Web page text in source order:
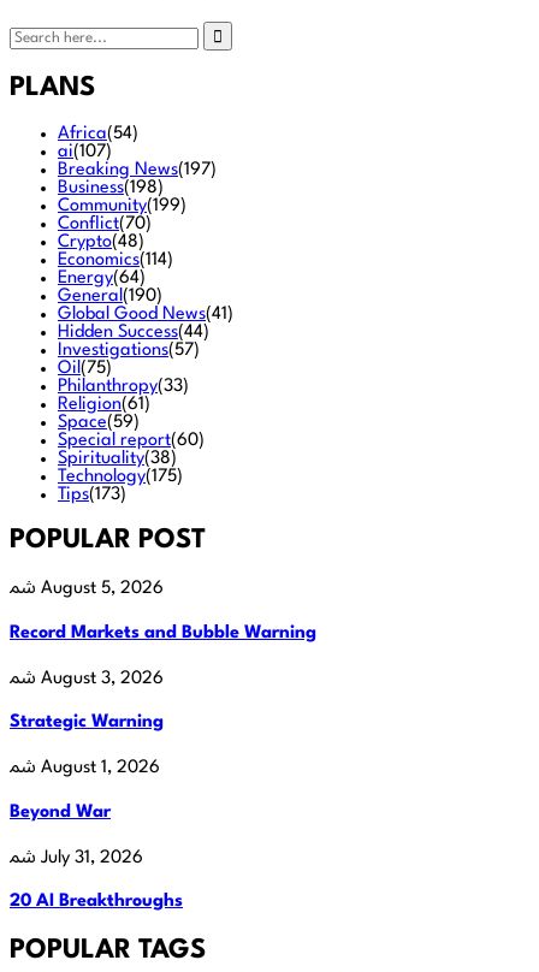
PLANS
Africa(54)
ai(107)
Breaking News(197)
Business(198)
Community(199)
Conflict(70)
Crypto(48)
Economics(114)
Energy(64)
General (190)
Global Good News(41)
Hidden Success(44)
Investigations(57)
Oil (75)
Philanthropy(33)
Religion(61)
Space(59)
Special report(60)
Spirituality(38)
Technology(175)
Tips(173)
POPULAR POST
August 5, 2026
Record Markets and Bubble Warning
August 3, 2026
Strategic Warning
August 1, 2026
Beyond War
July 31, 2026
20 AI Breakthroughs
POPULAR TAGS